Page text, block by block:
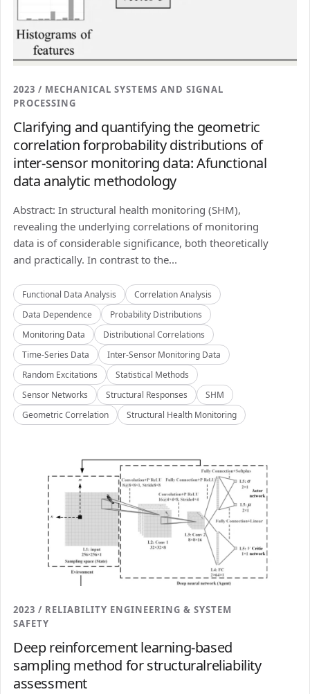
2023 / MECHANICAL SYSTEMS AND SIGNAL
PROCESSING
Clarifying and quantifying the geometric
correlation forprobability distributions of
inter-sensor monitoring data: Afunctional
data analytic methodology
Abstract: In structural health monitoring (SHM),
revealing the underlying correlations of monitoring
data is of considerable significance, both theoretically
and practically. In contrast to the...
Functional Data Analysis
Correlation Analysis
Data Dependence
Probability Distributions
Monitoring Data
Distributional Correlations
Time-Series Data
Inter-Sensor Monitoring Data
Random Excitations
Statistical Methods
Sensor Networks
Structural Responses
SHM
Geometric Correlation
Structural Health Monitoring
2023 / RELIABILITY ENGINEERING & SYSTEM
SAFETY
Deep reinforcement learning-based
sampling method for structuralreliability
assessment